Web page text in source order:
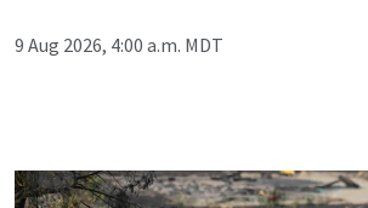
9 Aug 2026, 4:00 a.m. MDT